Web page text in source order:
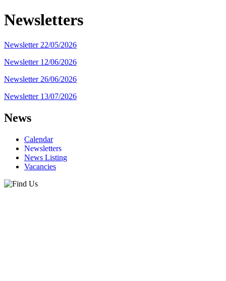
Newsletters
Newsletter 22/05/2026
Newsletter 12/06/2026
Newsletter 26/06/2026
Newsletter 13/07/2026
News
Calendar
Newsletters
News Listing
Vacancies